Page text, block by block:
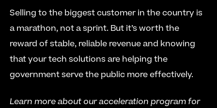
Selling to the biggest customer in the country is
a marathon, not a sprint. But it’s worth the
reward of stable, reliable revenue and knowing
that your tech solutions are helping the
government serve the public more effectively.
Learn more about our acceleration program for